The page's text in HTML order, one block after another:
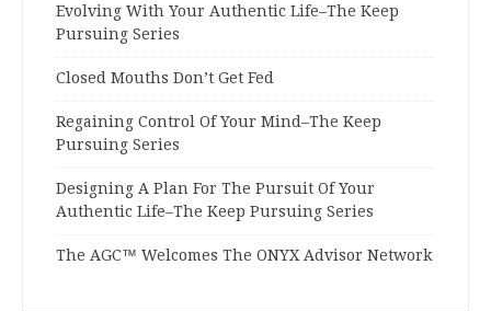
Evolving With Your Authentic Life–The Keep
Pursuing Series
Closed Mouths Don’t Get Fed
Regaining Control Of Your Mind–The Keep
Pursuing Series
Designing A Plan For The Pursuit Of Your
Authentic Life–The Keep Pursuing Series
The AGC™ Welcomes The ONYX Advisor Network